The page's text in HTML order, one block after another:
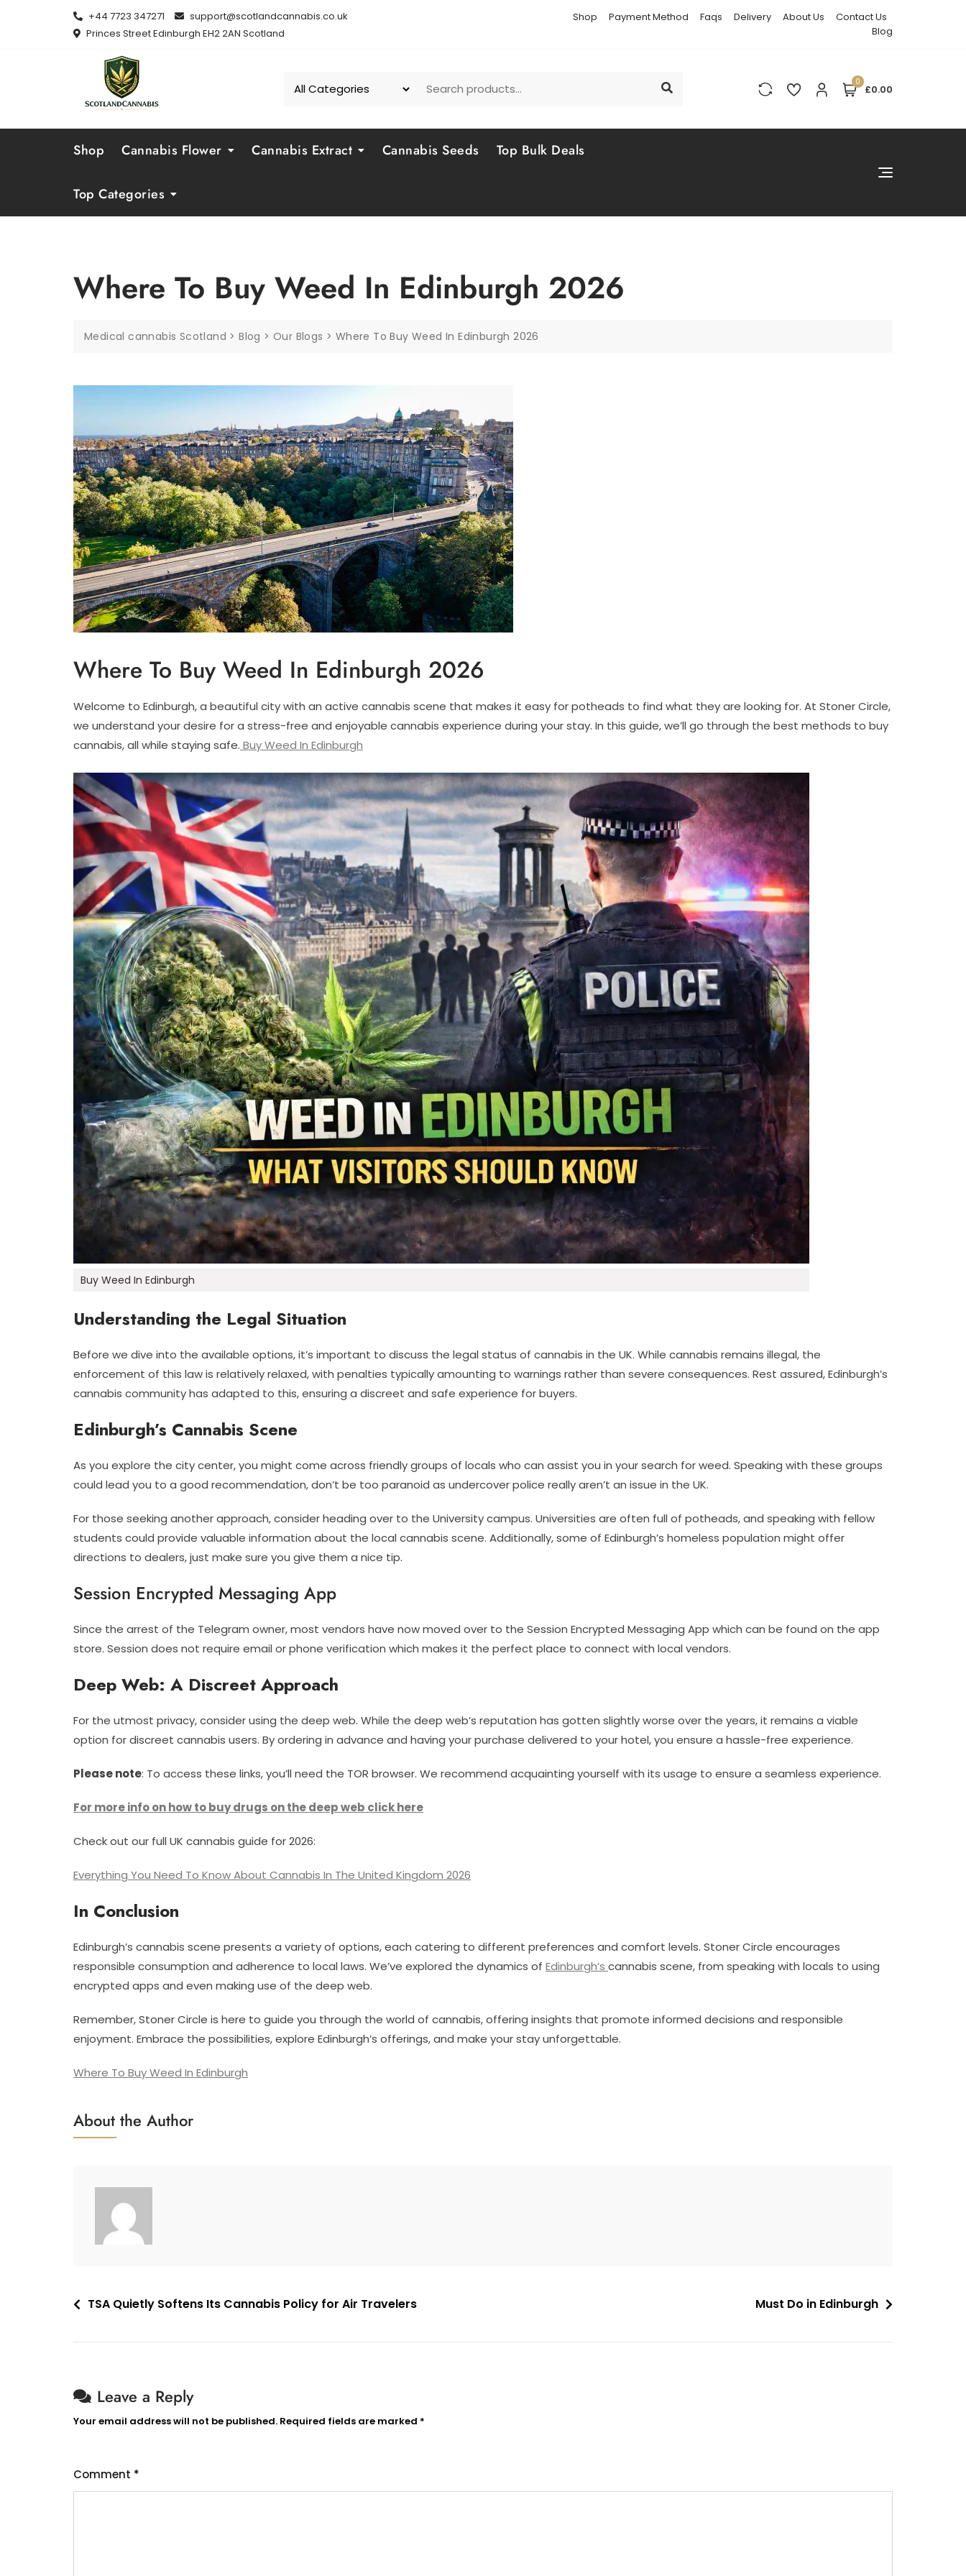
+44 7723 347271
support@scotlandcannabis.co.uk
Princes Street Edinburgh EH2 2AN Scotland
Shop Payment Method Faqs Delivery About Us
Contact Us
Blog
0
£0.00
Shop Cannabis Flower Cannabis Extract Cannabis Seeds Top Bulk Deals
Top Categories
Where To Buy Weed In Edinburgh 2026
Medical cannabis Scotland >Blog > Our Blogs > Where To Buy Weed In Edinburgh 2026
Where To Buy Weed In Edinburgh 2026
Welcome to Edinburgh, a beautiful city with an active cannabis scene that makes it easy for potheads to find what they are looking for. At Stoner Circle,
we understand your desire for a stress-free and enjoyable cannabis experience during your stay. In this guide, we’ll go through the best methods to buy
cannabis, all while staying safe. Buy Weed In Edinburgh
Buy Weed In Edinburgh
Understanding the Legal Situation
Before we dive into the available options, it’s important to discuss the legal status of cannabis in the UK. While cannabis remains illegal, the
enforcement of this law is relatively relaxed, with penalties typically amounting to warnings rather than severe consequences. Rest assured, Edinburgh’s
cannabis community has adapted to this, ensuring a discreet and safe experience for buyers.
Edinburgh’s Cannabis Scene
As you explore the city center, you might come across friendly groups of locals who can assist you in your search for weed. Speaking with these groups
could lead you to a good recommendation, don’t be too paranoid as undercover police really aren’t an issue in the UK.
For those seeking another approach, consider heading over to the University campus. Universities are often full of potheads, and speaking with fellow
students could provide valuable information about the local cannabis scene. Additionally, some of Edinburgh’s homeless population might offer
directions to dealers, just make sure you give them a nice tip.
Session Encrypted Messaging App
Since the arrest of the Telegram owner, most vendors have now moved over to the Session Encrypted Messaging App which can be found on the app
store. Session does not require email or phone verification which makes it the perfect place to connect with local vendors.
Deep Web: A Discreet Approach
For the utmost privacy, consider using the deep web. While the deep web’s reputation has gotten slightly worse over the years, it remains a viable
option for discreet cannabis users. By ordering in advance and having your purchase delivered to your hotel, you ensure a hassle-free experience.
Please note: To access these links, you’ll need the TOR browser. We recommend acquainting yourself with its usage to ensure a seamless experience.
For more info on how to buy drugs on the deep web click here
Check out our full UK cannabis guide for 2026:
Everything You Need To Know About Cannabis In The United Kingdom 2026
In Conclusion
Edinburgh’s cannabis scene presents a variety of options, each catering to different preferences and comfort levels. Stoner Circle encourages
responsible consumption and adherence to local laws. We’ve explored the dynamics of Edinburgh’s cannabis scene, from speaking with locals to using
encrypted apps and even making use of the deep web.
Remember, Stoner Circle is here to guide you through the world of cannabis, offering insights that promote informed decisions and responsible
enjoyment. Embrace the possibilities, explore Edinburgh’s offerings, and make your stay unforgettable.
Where To Buy Weed In Edinburgh
About the Author
PostTSA Quietly Softens Its Cannabis Policy for Air Travelers Must Do in Edinburgh
Leave a Reply
Your email address will not be published. Required fields are marked *
Comment *